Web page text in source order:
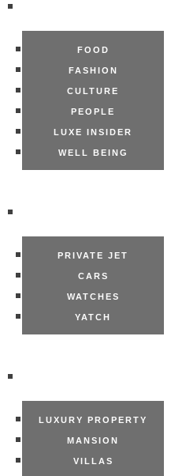
FOOD
FASHION
CULTURE
PEOPLE
LUXE INSIDER
WELL BEING
PRIVATE JET
CARS
WATCHES
YATCH
LUXURY PROPERTY
MANSION
VILLAS